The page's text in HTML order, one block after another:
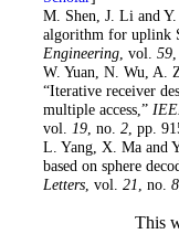
. M. Shen, J. Li and
algorithm for uplink
Engineering, vol. 59,
. W. Yuan, N. Wu, A.
“Iterative receiver
multiple access,”
vol.
19, no. 2, pp.
. L. Yang, X. Ma and
based on sphere
Letters, vol. 21 , no. 8
This